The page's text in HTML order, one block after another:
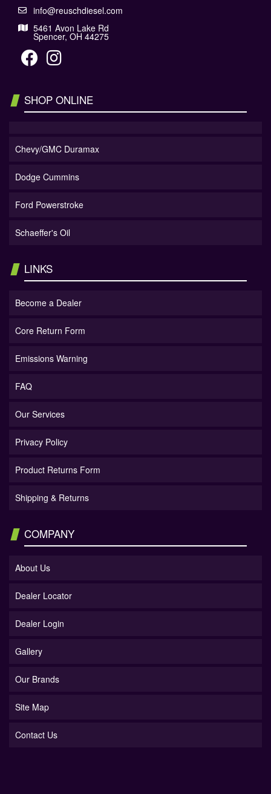
info@reuschdiesel.com
5461 Avon Lake Rd
Spencer, OH 44275
SHOP ONLINE
Chevy/GMC Duramax
Dodge Cummins
Ford Powerstroke
Schaeffer's Oil
LINKS
Become a Dealer
Core Return Form
Emissions Warning
FAQ
Our Services
Privacy Policy
Product Returns Form
Shipping & Returns
COMPANY
About Us
Dealer Locator
Dealer Login
Gallery
Our Brands
Site Map
Contact Us